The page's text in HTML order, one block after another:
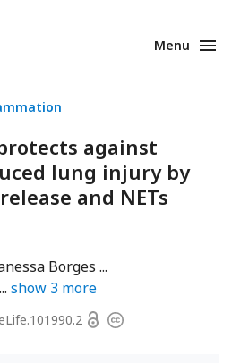
Menu
against
lung injury by
and NETs
Borges
show 3 more
OpenCopyright